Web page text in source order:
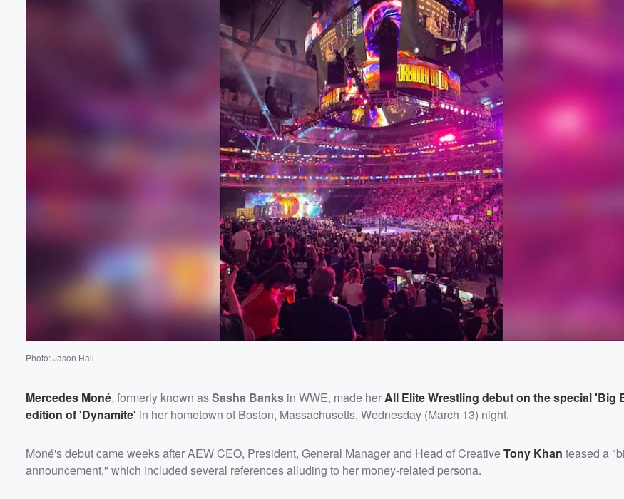
Photo: Jason Hall
Mercedes Moné, formerly known asSasha Banks in WWE, made her All Elite Wrestling debut on the special 'Big
edition of 'Dynamite' in her hometown of Boston, Massachusetts, Wednesday (March 13) night.
Moné's debut came weeks after AEW CEO, President, General Manager and Head of CreativeTony Khan teased a
announcement," which included several references alluding to her money-related persona.
Volume
60%